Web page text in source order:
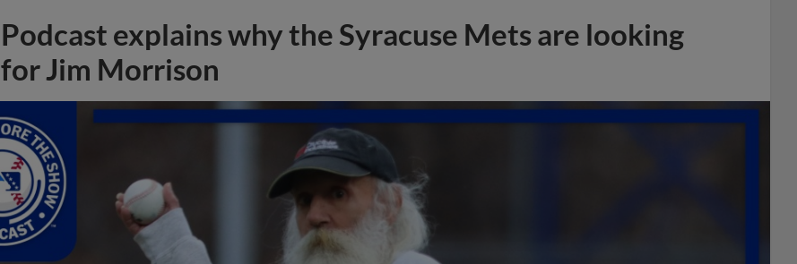
Podcast explains why the Syracuse Mets are looking
for Jim Morrison